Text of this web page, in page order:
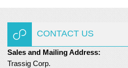
CONTACT US
Sales and Mailing Address:
Trassig Corp.